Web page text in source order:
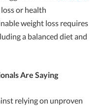
or health
weight loss requires
a balanced diet and
Are Saying
relying on unproven